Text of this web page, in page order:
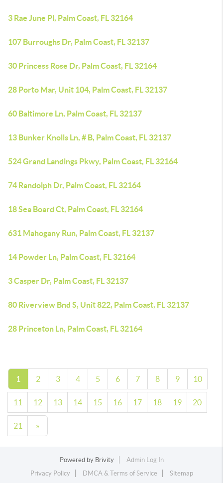
3 Rae June Pl, Palm Coast, FL 32164
107 Burroughs Dr, Palm Coast, FL 32137
30 Princess Rose Dr, Palm Coast, FL 32164
28 Porto Mar, Unit 104, Palm Coast, FL 32137
60 Baltimore Ln, Palm Coast, FL 32137
13 Bunker Knolls Ln, # B, Palm Coast, FL 32137
524 Grand Landings Pkwy, Palm Coast, FL 32164
74 Randolph Dr, Palm Coast, FL 32164
18 Sea Board Ct, Palm Coast, FL 32164
631 Mahogany Run, Palm Coast, FL 32137
14 Powder Ln, Palm Coast, FL 32164
3 Casper Dr, Palm Coast, FL 32137
80 Riverview Bnd S, Unit 822, Palm Coast, FL 32137
28 Princeton Ln, Palm Coast, FL 32164
1 2 3 4 5 6 7 8 9 10
11 12 13 14 15 16 17 18 19 20
21 »
Powered by Brivity
Admin Log In
Privacy Policy
DMCA & Terms of Service Sitemap